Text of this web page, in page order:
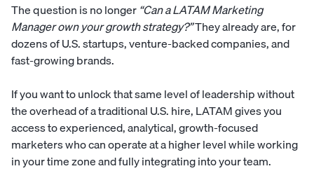
The question is no longer“Can a LATAM Marketing
Manager own your growth strategy?”They already are, for
dozens of U.S. startups, venture-backed companies, and
fast-growing brands.
If you want to unlock that same level of leadership without
the overhead of a traditional U.S. hire, LATAM gives you
access to experienced, analytical, growth-focused
marketers who can operate at a higher level while working
in your time zone and fully integrating into your team.